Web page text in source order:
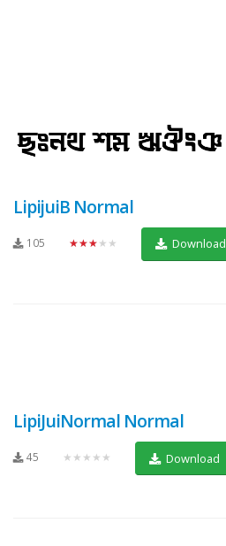
LipijuiB Normal
105 ★★★★★ Download
LipiJuiNormal Normal
45 ★★★★★ Download